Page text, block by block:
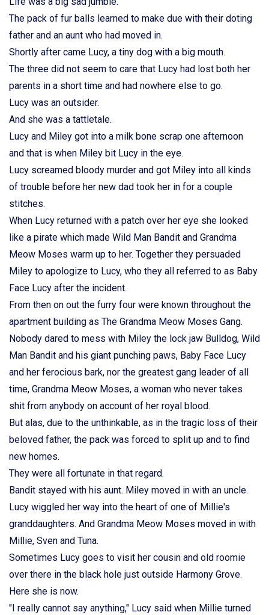
The pack of fur balls learned to make due with their doting
father and an aunt who had moved in.
Shortly after came Lucy, a tiny dog with a big mouth.
The three did not seem to care that Lucy had lost both her
parents in a short time and had nowhere else to go.
Lucy was an outsider.
And she was a tattletale.
Lucy and Miley got into a milk bone scrap one afternoon
and that is when Miley bit Lucy in the eye.
Lucy screamed bloody murder and got Miley into all kinds
of trouble before her new dad took her in for a couple
stitches.
When Lucy returned with a patch over her eye she looked
like a pirate which made Wild Man Bandit and Grandma
Meow Moses warm up to her. Together they persuaded
Miley to apologize to Lucy, who they all referred to as Baby
Face Lucy after the incident.
From then on out the furry four were known throughout the
apartment building as The Grandma Meow Moses Gang.
Nobody dared to mess with Miley the lock jaw Bulldog, Wild
Man Bandit and his giant punching paws, Baby Face Lucy
and her ferocious bark, nor the greatest gang leader of all
time, Grandma Meow Moses, a woman who never takes
shit from anybody on account of her royal blood.
But alas, due to the unthinkable, as in the tragic loss of their
beloved father, the pack was forced to split up and to find
new homes.
They were all fortunate in that regard.
Bandit stayed with his aunt. Miley moved in with an uncle.
Lucy wiggled her way into the heart of one of Millie's
granddaughters. And Grandma Meow Moses moved in with
Millie, Sven and Tuna.
Sometimes Lucy goes to visit her cousin and old roomie
over there in the black hole just outside Harmony Grove.
Here she is now.
"I really cannot say anything," Lucy said when Millie turned